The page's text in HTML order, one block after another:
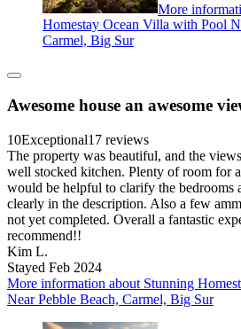
More
Homestay Ocean Villa with Pool
Carmel, Big Sur
Awesome house an awesome
10Exceptional17 reviews
The property was beautiful, and the
well stocked kitchen. Plenty of room for
would be helpful to clarify the bedrooms
clearly in the description. Also a few
not yet completed. Overall a fantastic
recommend!!
Kim L.
Stayed Feb 2024
More information about Stunning
Near Pebble Beach, Carmel, Big Sur